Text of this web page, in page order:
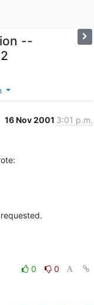
--
16 Nov 2001 3:01 p.m.
0
0